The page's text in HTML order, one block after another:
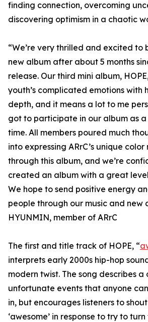
finding connection, overcoming
discovering optimism in a chaotic
“We’re very thrilled and excited to
new album after about 5 months
release. Our third mini album,
youth’s complicated emotions with
depth, and it means a lot to me
got to participate in our album as
time. All members poured much
into expressing ARrC’s unique
through this album, and we’re
created an album with a great
We hope to send positive energy
people through our music and new
HYUNMIN, member of ARrC
The first and title track of HOPE, “
interprets early 2000s hip-hop
modern twist. The song describes
unfortunate events that anyone
in, but encourages listeners to
‘awesome’ in response to try to